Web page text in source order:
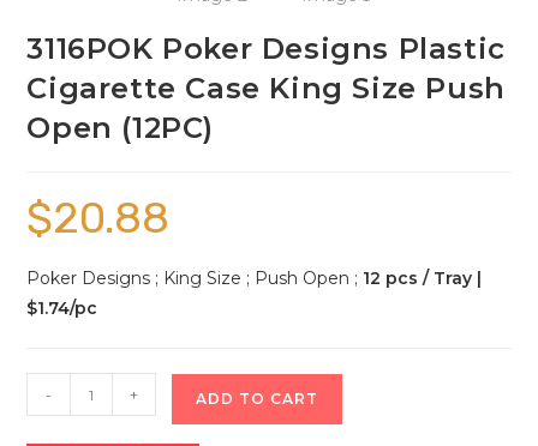
3116POK Poker Designs Plastic
Cigarette Case King Size Push
Open (12PC)
$20.88
Poker Designs ; King Size ; Push Open ; 12 pcs / Tray |
$1.74/pc
- + ADD TO CART